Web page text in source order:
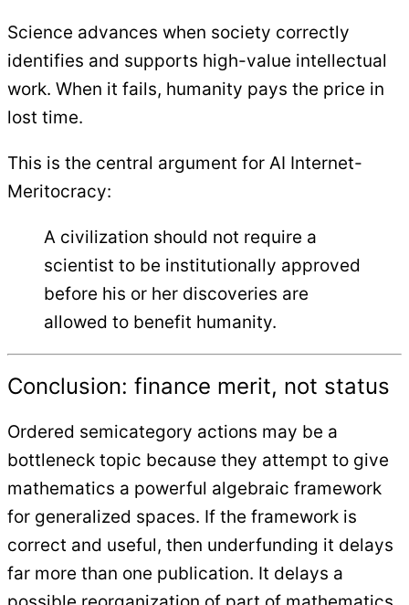
Science advances when society correctly
identifies and supports high-value intellectual
work. When it fails, humanity pays the price in
lost time.
This is the central argument for AI Internet-
Meritocracy:
A civilization should not require a
scientist to be institutionally approved
before his or her discoveries are
allowed to benefit humanity.
Conclusion: finance merit, not status
Ordered semicategory actions may be a
bottleneck topic because they attempt to give
mathematics a powerful algebraic framework
for generalized spaces. If the framework is
correct and useful, then underfunding it delays
far more than one publication. It delays a